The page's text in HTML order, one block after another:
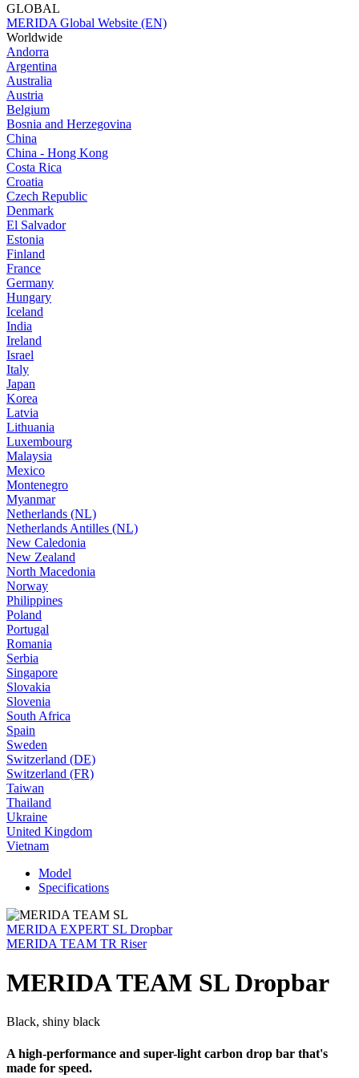
GLOBAL
MERIDA Global Website (EN)
Worldwide
Andorra
Argentina
Australia
Austria
Belgium
Bosnia and Herzegovina
China
China - Hong Kong
Costa Rica
Croatia
Czech Republic
Denmark
El Salvador
Estonia
Finland
France
Germany
Hungary
Iceland
India
Ireland
Israel
Italy
Japan
Korea
Latvia
Lithuania
Luxembourg
Malaysia
Mexico
Montenegro
Myanmar
Netherlands (NL)
Netherlands Antilles (NL)
New Caledonia
New Zealand
North Macedonia
Norway
Philippines
Poland
Portugal
Romania
Serbia
Singapore
Slovakia
Slovenia
South Africa
Spain
Sweden
Switzerland (DE)
Switzerland (FR)
Taiwan
Thailand
Ukraine
United Kingdom
Vietnam
Model
Specifications
MERIDA EXPERT SL Dropbar
MERIDA TEAM TR Riser
MERIDA TEAM SL Dropbar
Black, shiny black
A high-performance and super-light carbon drop bar that's
made for speed.